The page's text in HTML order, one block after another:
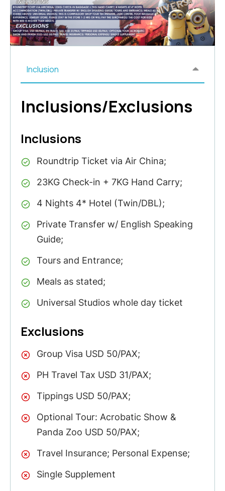
Inclusion
Inclusions/Exclusions
Inclusions
Roundtrip Ticket via Air China;
23KG Check-in + 7KG Hand Carry;
4 Nights 4* Hotel (Twin/DBL);
Private Transfer w/ English Speaking
Guide;
Tours and Entrance;
Meals as stated;
Universal Studios whole day ticket
Exclusions
Group Visa USD 50/PAX;
PH Travel Tax USD 31/PAX;
Tippings USD 50/PAX;
Optional Tour: Acrobatic Show &
Panda Zoo USD 50/PAX;
Travel Insurance; Personal Expense;
Single Supplement